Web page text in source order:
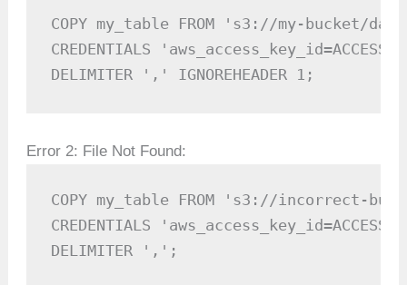
COPY my_table FROM 's3://my-bucket/
CREDENTIALS
DELIMITER ',' IGNOREHEADER 1;
Error 2: File Not Found:
COPY my_table FROM 's3://incorrect-
CREDENTIALS
DELIMITER ',';